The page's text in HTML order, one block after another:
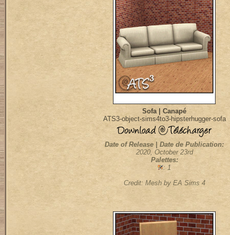
Sofa | Canapé
ATS3-object-sims4to3-hipsterhugger-sofa
Date of Release | Date de Publication:
2020, October 23rd
Palettes:
: 1
Credit: Mesh by EA Sims 4